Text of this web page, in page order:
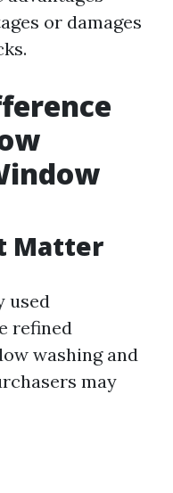
or damages
Matter
used
refined
washing and
may